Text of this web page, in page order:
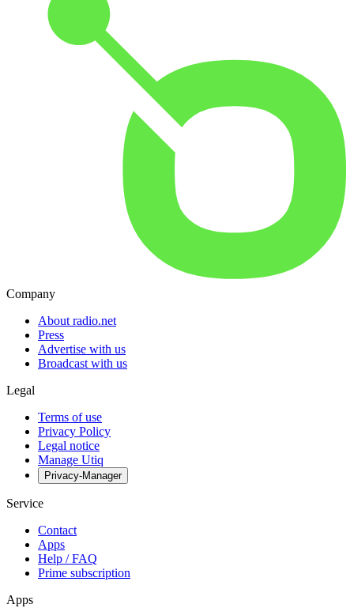
Company
About radio.net
Press
Advertise with us
Broadcast with us
Legal
Terms of use
Privacy Policy
Legal notice
Manage Utiq
Privacy-Manager
Service
Contact
Apps
Help / FAQ
Prime subscription
Apps